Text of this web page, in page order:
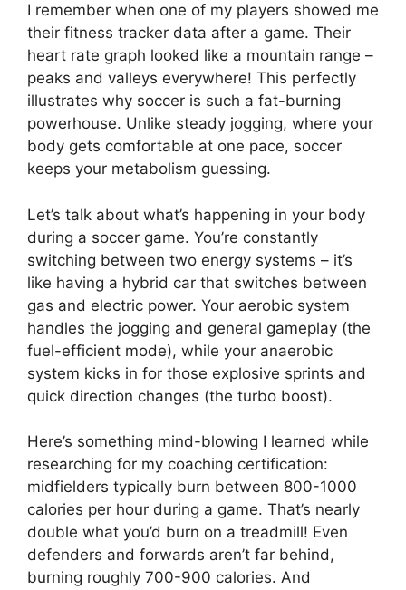
I remember when one of my players showed me
their fitness tracker data after a game. Their
heart rate graph looked like a mountain range –
peaks and valleys everywhere! This perfectly
illustrates why soccer is such a fat-burning
powerhouse. Unlike steady jogging, where your
body gets comfortable at one pace, soccer
keeps your metabolism guessing.
Let’s talk about what’s happening in your body
during a soccer game. You’re constantly
switching between two energy systems – it’s
like having a hybrid car that switches between
gas and electric power. Your aerobic system
handles the jogging and general gameplay (the
fuel-efficient mode), while your anaerobic
system kicks in for those explosive sprints and
quick direction changes (the turbo boost).
Here’s something mind-blowing I learned while
researching for my coaching certification:
midfielders typically burn between 800-1000
calories per hour during a game. That’s nearly
double what you’d burn on a treadmill! Even
defenders and forwards aren’t far behind,
burning roughly 700-900 calories. And